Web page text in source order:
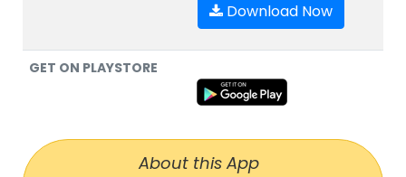
Download Now
GET ON PLAYSTORE
About this App